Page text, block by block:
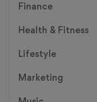
Finance
Health & Fitness
Lifestyle
Marketing